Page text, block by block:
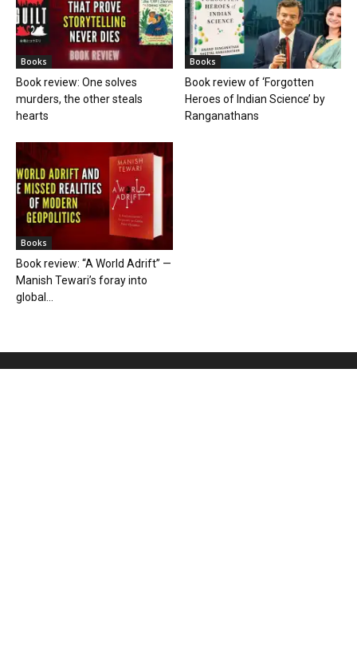
Books
Book review: One solves
murders, the other steals
hearts
Books
Book review of ‘Forgotten
Heroes of Indian Science’ by
Ranganathans
Books
Book review: “A World Adrift” —
Manish Tewari’s foray into
global...